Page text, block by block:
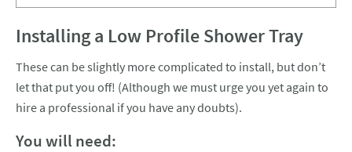
Installing a Low Profile Shower Tray
These can be slightly more complicated to install, but don’t
let that put you off! (Although we must urge you yet again to
hire a professional if you have any doubts).
You will need: